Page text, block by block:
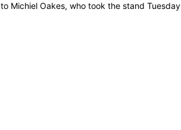
Michiel Oakes, who took the stand